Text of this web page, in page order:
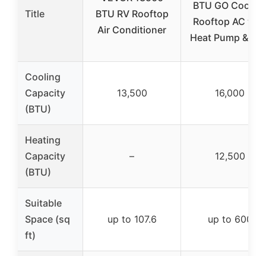
Title
BTU RV Rooftop
Air Conditioner
BTU GO Cool
Rooftop AC
Heat Pump &
Cooling
Capacity
(BTU)
13,500 16,000
Heating
Capacity
(BTU)
– 12,500
Suitable
Space (sq
ft)
up to 107.6 up to 600